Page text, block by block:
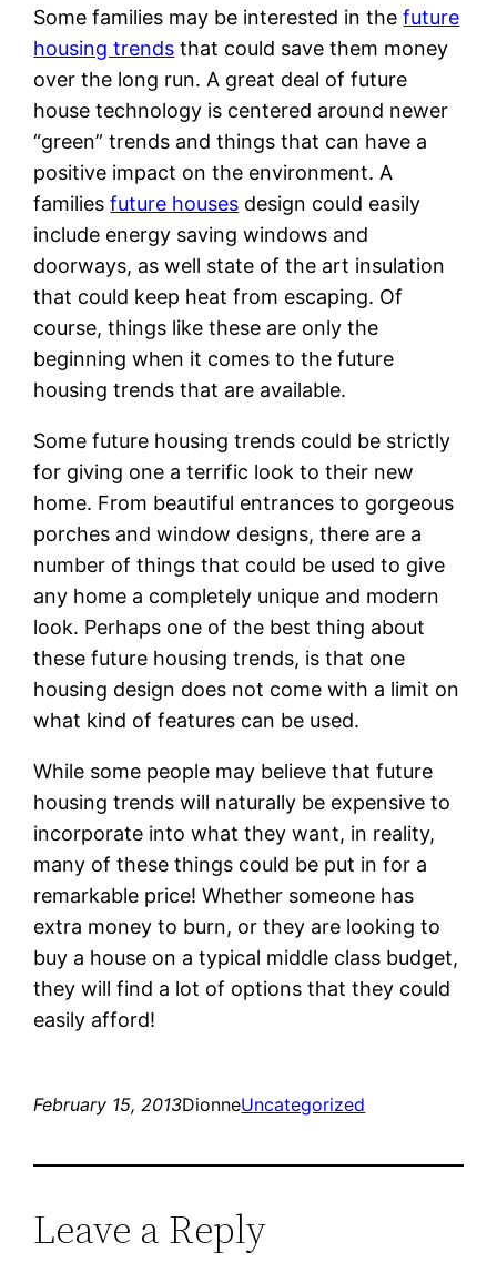
Some families may be interested in thefuture
housing trends that could save them money
over the long run. A great deal of future
house technology is centered around newer
“green” trends and things that can have a
positive impact on the environment. A
familiesfuture houses design could easily
include energy saving windows and
doorways, as well state of the art insulation
that could keep heat from escaping. Of
course, things like these are only the
beginning when it comes to the future
housing trends that are available.
Some future housing trends could be strictly
for giving one a terrific look to their new
home. From beautiful entrances to gorgeous
porches and window designs, there are a
number of things that could be used to give
any home a completely unique and modern
look. Perhaps one of the best thing about
these future housing trends, is that one
housing design does not come with a limit on
what kind of features can be used.
While some people may believe that future
housing trends will naturally be expensive to
incorporate into what they want, in reality,
many of these things could be put in for a
remarkable price! Whether someone has
extra money to burn, or they are looking to
buy a house on a typical middle class budget,
they will find a lot of options that they could
easily afford!
February 15, 2013DionneUncategorized
Leave a Reply